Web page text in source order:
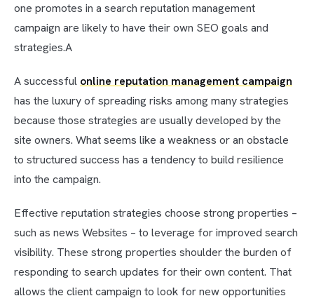
one promotes in a search reputation management
campaign are likely to have their own SEO goals and
strategies.A
A successful online reputation management campaign
has the luxury of spreading risks among many strategies
because those strategies are usually developed by the
site owners. What seems like a weakness or an obstacle
to structured success has a tendency to build resilience
into the campaign.
Effective reputation strategies choose strong properties –
such as news Websites – to leverage for improved search
visibility. These strong properties shoulder the burden of
responding to search updates for their own content. That
allows the client campaign to look for new opportunities